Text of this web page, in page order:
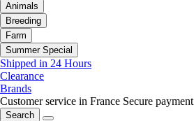
Animals
Breeding
Farm
Summer Special
Shipped in 24 Hours
Clearance
Brands
Customer service in France Secure payment
Search